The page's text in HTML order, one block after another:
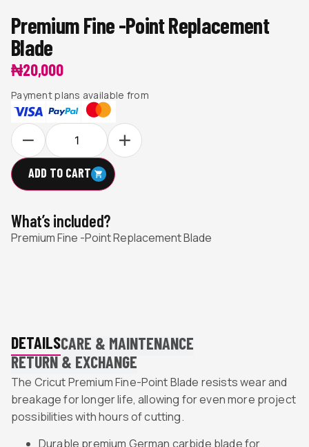
Premium Fine -Point Replacement
Blade
₦20,000
Payment plans available from
ADD TO CART
What’s included?
Premium Fine -Point Replacement Blade
DETAILSCARE & MAINTENANCE
RETURN & EXCHANGE
The Cricut Premium Fine-Point Blade resists wear and
breakage for longer life, allowing for even more project
possibilities with hours of cutting.
Durable premium German carbide blade for